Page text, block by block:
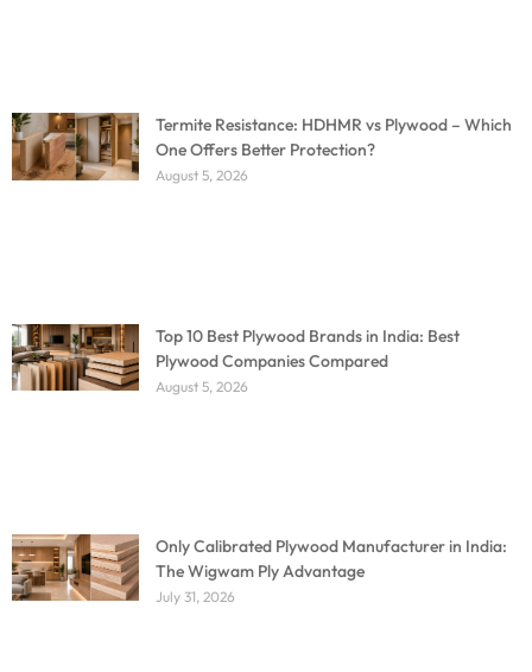
Termite Resistance: HDHMR vs Plywood – Which
One Offers Better Protection?
August 5, 2026
Top 10 Best Plywood Brands in India: Best
Plywood Companies Compared
August 5, 2026
Only Calibrated Plywood Manufacturer in India:
The Wigwam Ply Advantage
July 31, 2026